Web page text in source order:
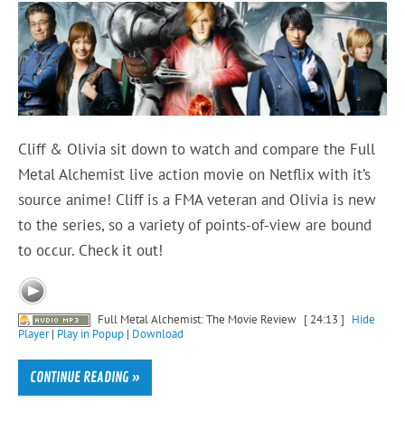
Cliff & Olivia sit down to watch and compare the Full
Metal Alchemist live action movie on Netflix with it’s
source anime! Cliff is a FMA veteran and Olivia is new
to the series, so a variety of points-of-view are bound
to occur. Check it out!
Full Metal Alchemist: The Movie Review [ 24:13 ]
Hide
Player| Play in Popup | Download
CONTINUE READING »